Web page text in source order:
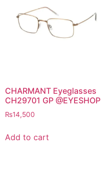
CHARMANT Eyeglasses
CH29701 GP @EYESHOP
₨14,500
Add to cart